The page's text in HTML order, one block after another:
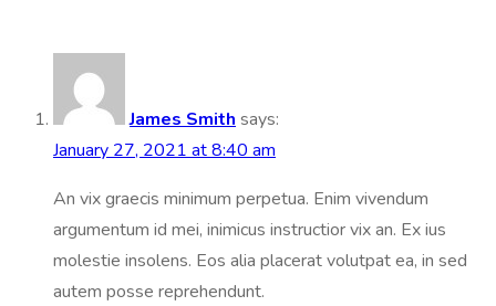
James Smith says:
January 27, 2021 at 8:40 am
An vix graecis minimum perpetua. Enim vivendum
argumentum id mei, inimicus instructior vix an. Ex ius
molestie insolens. Eos alia placerat volutpat ea, in sed
autem posse reprehendunt.